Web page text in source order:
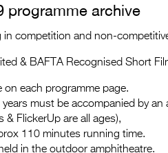
programme archive
competition and non-
& BAFTA Recognised Short
on each programme page.
must be accompanied by an
& FlickerUp are all ages),
110 minutes running time.
in the outdoor amphitheatre.